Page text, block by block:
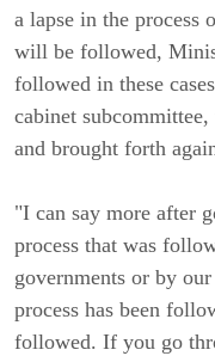
a lapse in the process
will be followed,
followed in these
cabinet
and brought forth
"I can say more after
process that was
governments or by
process has been
followed. If you go